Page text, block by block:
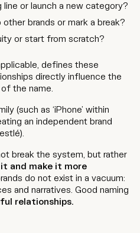
line or launch a new category?
brands or mark a break?
or start from scratch?
defines these
directly influence the
the name.
(such as ‘iPhone’ within
an independent brand
break the system, but rather
and make it more
do not exist in a vacuum:
and narratives. Good naming
relationships.